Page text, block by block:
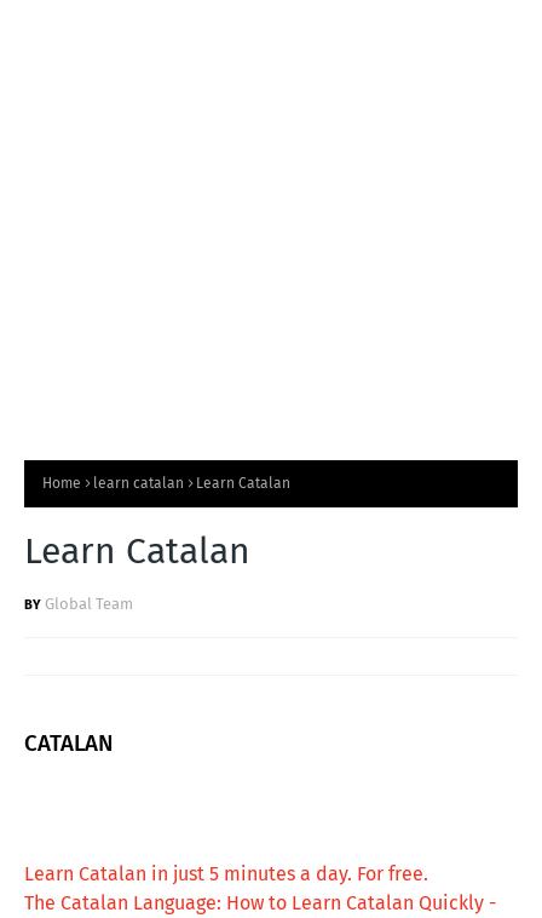
Home learn catalan Learn Catalan
Learn Catalan
Global Team
CATALAN
Learn Catalan in just 5 minutes a day. For free.
The Catalan Language: How to Learn Catalan Quickly -